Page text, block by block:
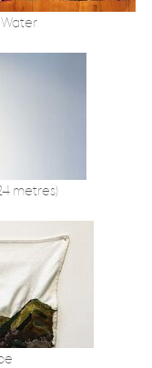
metres)